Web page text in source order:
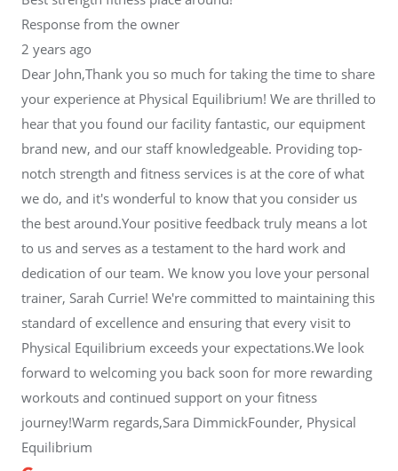
Response from the owner
2 years ago
Dear John,Thank you so much for taking the time to share
your experience at Physical Equilibrium! We are thrilled to
hear that you found our facility fantastic, our equipment
brand new, and our staff knowledgeable. Providing top-
notch strength and fitness services is at the core of what
we do, and it's wonderful to know that you consider us
the best around.Your positive feedback truly means a lot
to us and serves as a testament to the hard work and
dedication of our team. We know you love your personal
trainer, Sarah Currie! We're committed to maintaining this
standard of excellence and ensuring that every visit to
Physical Equilibrium exceeds your expectations.We look
forward to welcoming you back soon for more rewarding
workouts and continued support on your fitness
journey!Warm regards,Sara DimmickFounder, Physical
Equilibrium